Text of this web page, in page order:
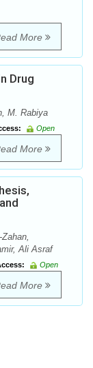
More
Drug
M. Rabiya
Open
More
Ali Asraf
Open
More